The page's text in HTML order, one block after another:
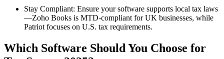
Stay Compliant: Ensure your software supports local tax laws
—Zoho Books is MTD-compliant for UK businesses, while
Patriot focuses on U.S. tax requirements.
Which Software Should You Choose for